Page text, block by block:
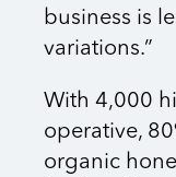
business is
variations.”
With 4,000
operative,
organic